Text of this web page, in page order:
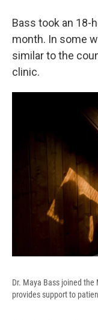
Bass took an 18-
month. In some
similar to the
clinic.
Dr. Maya Bass joined
provides support to